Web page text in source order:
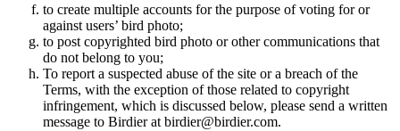
to create multiple accounts for the purpose of voting for or
against users’ bird photo;
to post copyrighted bird photo or other communications that
do not belong to you;
To report a suspected abuse of the site or a breach of the
Terms, with the exception of those related to copyright
infringement, which is discussed below, please send a written
message to Birdier at birdier@birdier.com.